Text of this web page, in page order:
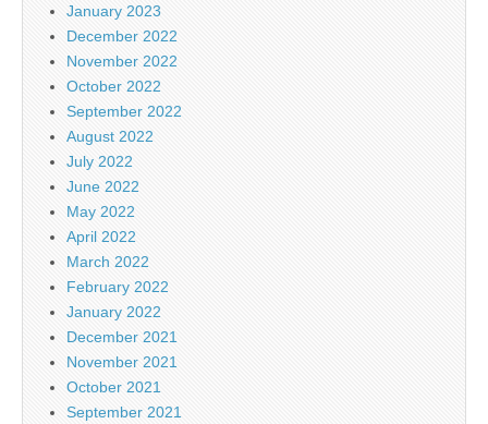
January 2023
December 2022
November 2022
October 2022
September 2022
August 2022
July 2022
June 2022
May 2022
April 2022
March 2022
February 2022
January 2022
December 2021
November 2021
October 2021
September 2021